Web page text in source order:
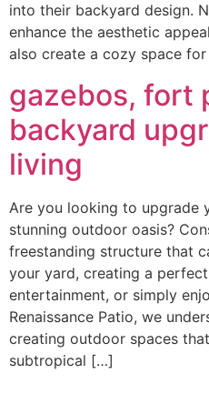
into their backyard design.
enhance the aesthetic
also create a cozy space
gazebos, fort
backyard
living
Are you looking to upgrade
stunning outdoor oasis?
freestanding structure that
your yard, creating a
entertainment, or simply
Renaissance Patio, we
creating outdoor spaces
subtropical […]